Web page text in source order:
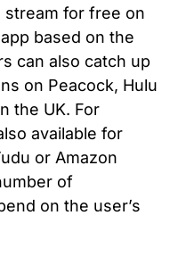
stream for free on
based on the
can also catch up
on Peacock, Hulu
the UK. For
available for
or Amazon
of
on the user’s